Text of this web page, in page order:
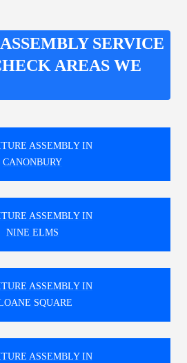
SERVICE
AREAS WE
ASSEMBLY IN
CANONBURY
ASSEMBLY IN
NINE ELMS
ASSEMBLY IN
SQUARE
ASSEMBLY IN